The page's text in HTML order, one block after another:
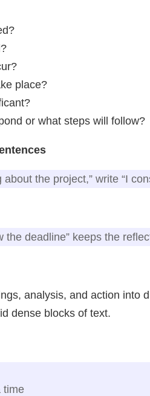
place?
or what steps will follow?
about the project,” write “I
the deadline” keeps the
analysis, and action into
dense blocks of text.
time